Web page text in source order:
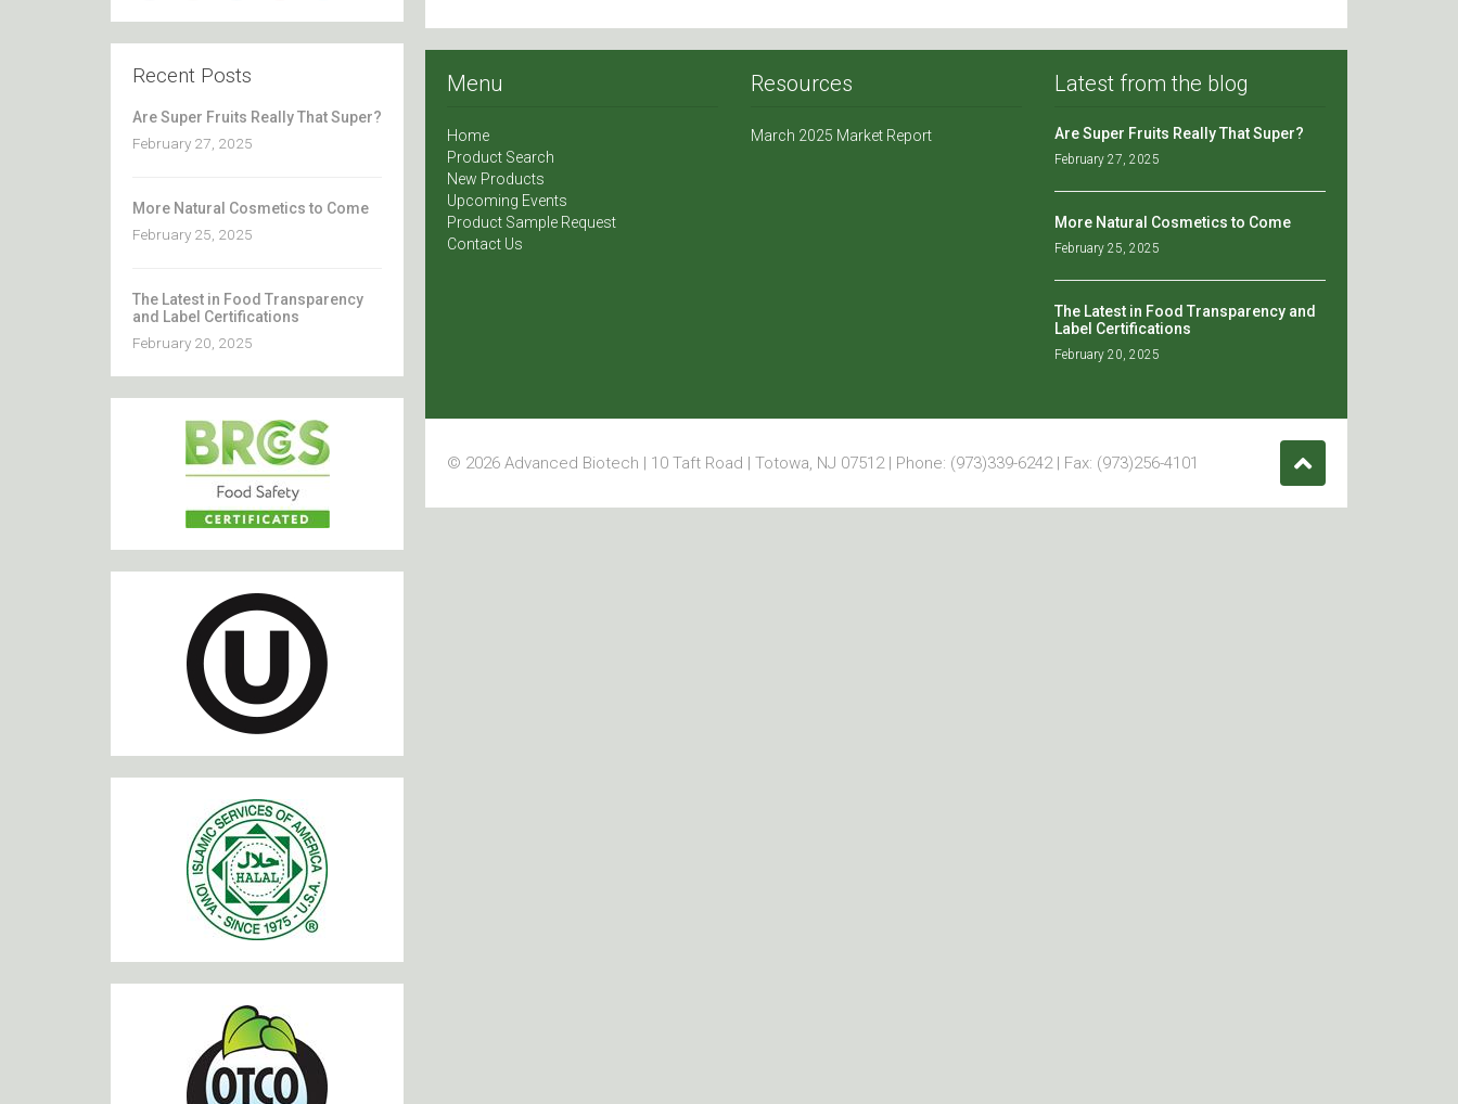
Recent Posts
Are Super Fruits Really That Super?
February 27, 2025
More Natural Cosmetics to Come
February 25, 2025
The Latest in Food Transparency
and Label Certifications
February 20, 2025
Menu
Home
Product Search
New Products
Upcoming Events
Product Sample Request
Contact Us
Resources
March 2025 Market Report
Latest from the blog
Are Super Fruits Really That Super?
February 27, 2025
More Natural Cosmetics to Come
February 25, 2025
The Latest in Food Transparency and
Label Certifications
February 20, 2025
© 2026 Advanced Biotech | 10 Taft Road | Totowa, NJ 07512 | Phone: (973)339-6242 | Fax: (973)256-4101